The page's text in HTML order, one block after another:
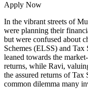
Apply Now
In the vibrant streets of
were planning their
but were confused about
Schemes (ELSS) and
leaned towards the
returns, while Ravi,
the assured returns of
common dilemma many